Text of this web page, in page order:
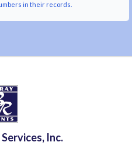
in their records.
Inc.